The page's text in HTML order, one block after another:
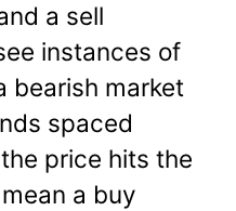
a sell
instances of
bearish market
spaced
price hits the
a buy